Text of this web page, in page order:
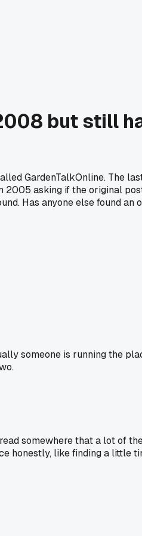
but still
GardenTalkOnline. The
2005 asking if the original
Has anyone else found
someone is running the
somewhere that a lot of
honestly, like finding a little